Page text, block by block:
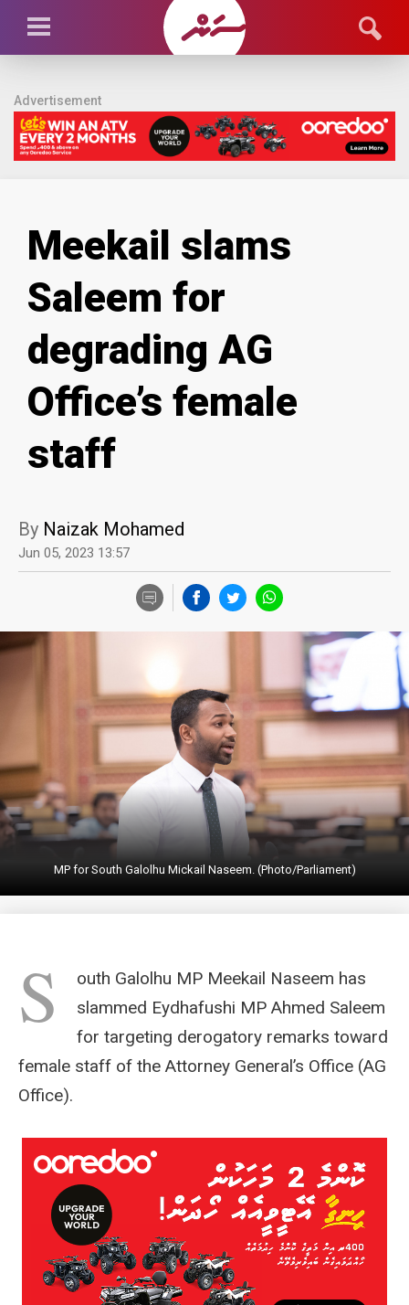
Advertisement
Meekail slams
Saleem for
degrading AG
Office’s female
staff
By Naizak Mohamed
Jun 05, 2023 13:57
MP for South Galolhu Mickail Naseem. (Photo/Parliament)
S
outh Galolhu MP Meekail Naseem has
slammed Eydhafushi MP Ahmed Saleem
for targeting derogatory remarks toward
female staff of the Attorney General’s Office (AG
Office).